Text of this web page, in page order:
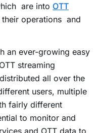
are into OTT
operations and
an ever-growing easy
streaming
all over the
users, multiple
fairly different
to monitor and
and OTT data to